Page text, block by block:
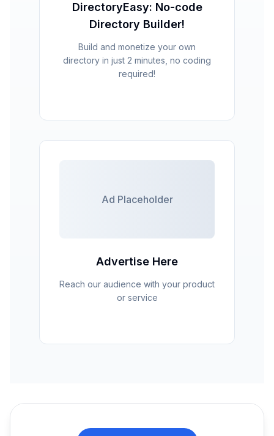
DirectoryEasy: No-code
Directory Builder!
Build and monetize your own
directory in just 2 minutes, no coding
required!
Ad Placeholder
Advertise Here
Reach our audience with your product
or service